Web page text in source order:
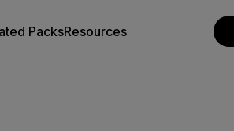
PacksResources